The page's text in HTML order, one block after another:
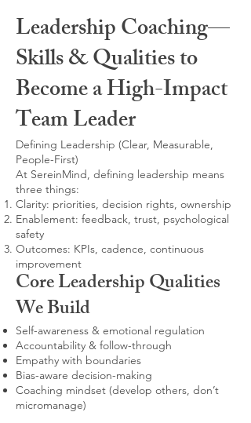
Leadership Coaching—
Skills & Qualities to
Become a High-Impact
Team Leader
Defining Leadership (Clear, Measurable,
People-First)
At SereinMind, defining leadership means
three things:
Clarity: priorities, decision rights, ownership
Enablement: feedback, trust, psychological
safety
Outcomes: KPIs, cadence, continuous
improvement
Core Leadership Qualities
We Build
Self-awareness & emotional regulation
Accountability & follow-through
Empathy with boundaries
Bias-aware decision-making
Coaching mindset (develop others, don’t
micromanage)